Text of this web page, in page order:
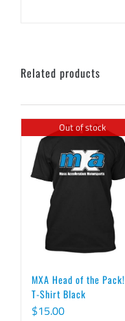
Related products
Out of stock
MXA Head of the Pack!
T-Shirt Black
$15.00